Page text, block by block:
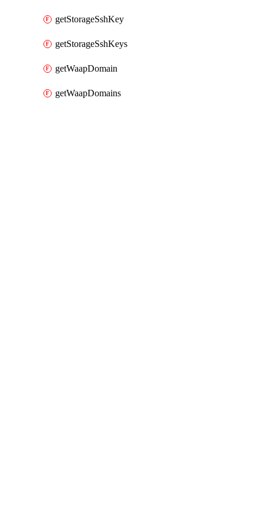
getStorageSshKey
getStorageSshKeys
getWaapDomain
getWaapDomains